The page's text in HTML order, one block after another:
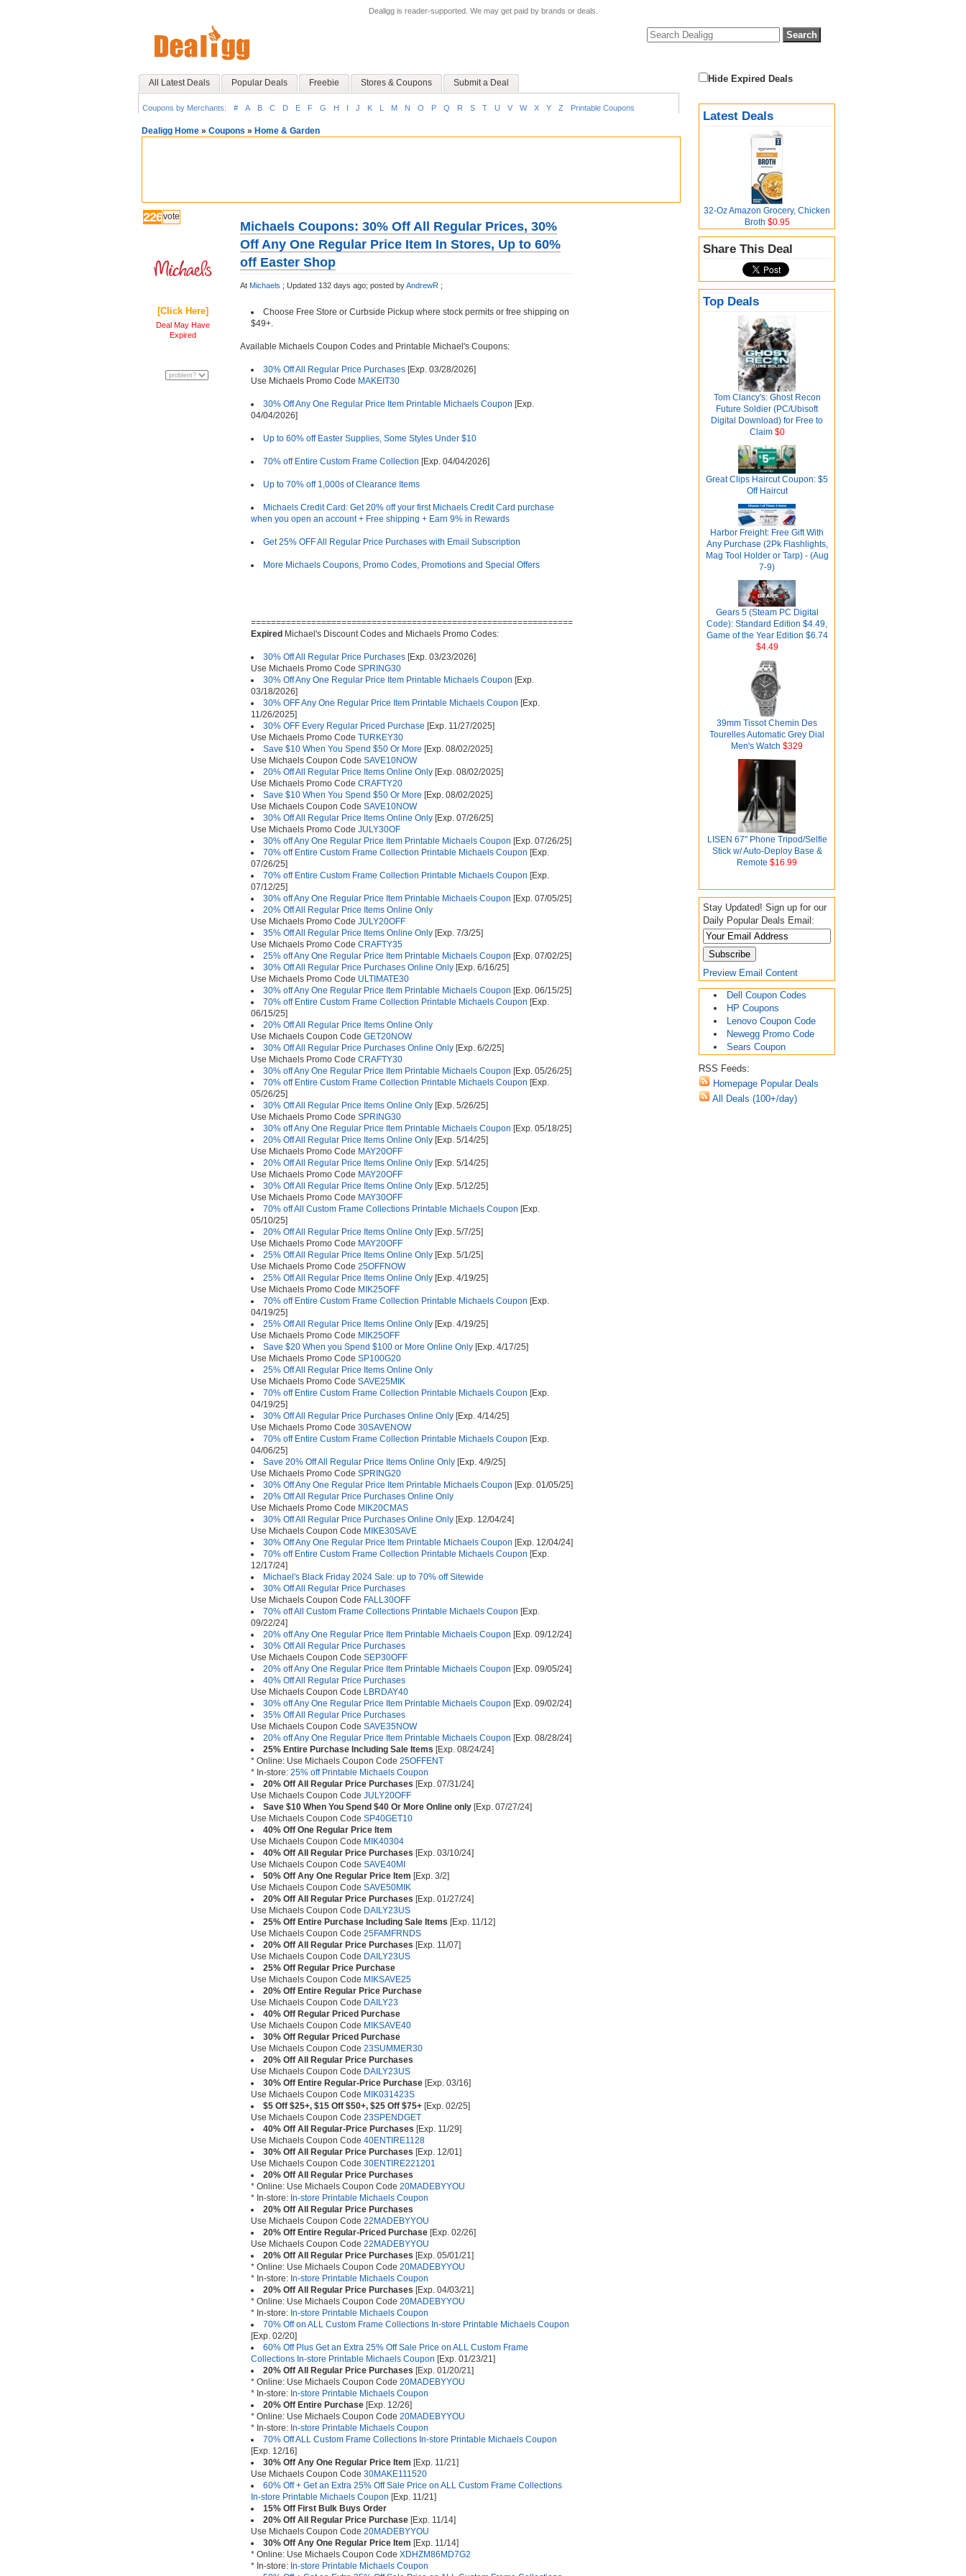
Dealigg is reader-supported. We may get paid by brands or deals.
All Latest Deals Popular Deals Freebie Stores & Coupons Submit a Deal
Coupons by Merchants: # A B C D E F G H I J K L M N O P Q R S T U V W X Y Z Printable Coupons
Hide Expired Deals
Latest Deals
32-Oz Amazon Grocery, Chicken
Broth $0.95
Share This Deal
Top Deals
Tom Clancy's: Ghost Recon
Future Soldier (PC/Ubisoft
Digital Download) for Free to
Claim$0
Great Clips Haircut Coupon: $5
Off Haircut
Harbor Freight: Free Gift With
Any Purchase (2Pk Flashlights,
Mag Tool Holder or Tarp) - (Aug
7-9)
Gears 5 (Steam PC Digital
Code): Standard Edition $4.49,
Game of the Year Edition $6.74
$4.49
39mm Tissot Chemin Des
Tourelles Automatic Grey Dial
Men's Watch $329
LISEN 67" Phone Tripod/Selfie
Stick w/ Auto-Deploy Base &
Remote $16.99
Stay Updated! Sign up for our
Daily Popular Deals Email:
Preview Email Content
Dell Coupon Codes
HP Coupons
Lenovo Coupon Code
Newegg Promo Code
Sears Coupon
RSS Feeds:
Homepage Popular Deals
All Deals (100+/day)
Dealigg Home » Coupons » Home & Garden
226vote
[Click Here]
Deal May Have
Expired
Michaels Coupons: 30% Off All Regular Prices, 30%
Off Any One Regular Price Item In Stores, Up to 60%
off Easter Shop
At Michaels ; Updated 132 days ago; posted byAndrewR ;
Choose Free Store or Curbside Pickup where stock permits or free shipping on
$49+.
Available Michaels Coupon Codes and Printable Michael's Coupons:
30% Off All Regular Price Purchases [Exp. 03/28/2026]
Use Michaels Promo Code MAKEIT30
30% Off Any One Regular Price Item Printable Michaels Coupon [Exp.
04/04/2026]
Up to 60% off Easter Supplies, Some Styles Under $10
70% off Entire Custom Frame Collection [Exp. 04/04/2026]
Up to 70% off 1,000s of Clearance Items
Michaels Credit Card: Get 20% off your first Michaels Credit Card purchase
when you open an account + Free shipping + Earn 9% in Rewards
Get 25% OFF All Regular Price Purchases with Email Subscription
More Michaels Coupons, Promo Codes, Promotions and Special Offers
================================================================
Expired Michael's Discount Codes and Michaels Promo Codes:
30% Off All Regular Price Purchases [Exp. 03/23/2026]
Use Michaels Promo Code SPRING30
30% Off Any One Regular Price Item Printable Michaels Coupon [Exp.
03/18/2026]
30% OFF Any One Regular Price Item Printable Michaels Coupon [Exp.
11/26/2025]
30% OFF Every Regular Priced Purchase [Exp. 11/27/2025]
Use Michaels Promo Code TURKEY30
Save $10 When You Spend $50 Or More [Exp. 08/02/2025]
Use Michaels Coupon Code SAVE10NOW
20% Off All Regular Price Items Online Only [Exp. 08/02/2025]
Use Michaels Promo Code CRAFTY20
Save $10 When You Spend $50 Or More [Exp. 08/02/2025]
Use Michaels Coupon Code SAVE10NOW
30% Off All Regular Price Items Online Only [Exp. 07/26/25]
Use Michaels Promo Code JULY30OF
30% off Any One Regular Price Item Printable Michaels Coupon [Exp. 07/26/25]
70% off Entire Custom Frame Collection Printable Michaels Coupon [Exp.
07/26/25]
70% off Entire Custom Frame Collection Printable Michaels Coupon [Exp.
07/12/25]
30% off Any One Regular Price Item Printable Michaels Coupon [Exp. 07/05/25]
20% Off All Regular Price Items Online Only
Use Michaels Promo Code JULY20OFF
35% Off All Regular Price Items Online Only [Exp. 7/3/25]
Use Michaels Promo Code CRAFTY35
25% off Any One Regular Price Item Printable Michaels Coupon [Exp. 07/02/25]
30% Off All Regular Price Purchases Online Only [Exp. 6/16/25]
Use Michaels Promo Code ULTIMATE30
30% off Any One Regular Price Item Printable Michaels Coupon [Exp. 06/15/25]
70% off Entire Custom Frame Collection Printable Michaels Coupon [Exp.
06/15/25]
20% Off All Regular Price Items Online Only
Use Michaels Coupon Code GET20NOW
30% Off All Regular Price Purchases Online Only [Exp. 6/2/25]
Use Michaels Promo Code CRAFTY30
30% off Any One Regular Price Item Printable Michaels Coupon [Exp. 05/26/25]
70% off Entire Custom Frame Collection Printable Michaels Coupon [Exp.
05/26/25]
30% Off All Regular Price Items Online Only [Exp. 5/26/25]
Use Michaels Promo Code SPRING30
30% off Any One Regular Price Item Printable Michaels Coupon [Exp. 05/18/25]
20% Off All Regular Price Items Online Only [Exp. 5/14/25]
Use Michaels Promo Code MAY20OFF
20% Off All Regular Price Items Online Only [Exp. 5/14/25]
Use Michaels Promo Code MAY20OFF
30% Off All Regular Price Items Online Only [Exp. 5/12/25]
Use Michaels Promo Code MAY30OFF
70% off All Custom Frame Collections Printable Michaels Coupon [Exp.
05/10/25]
20% Off All Regular Price Items Online Only [Exp. 5/7/25]
Use Michaels Promo Code MAY20OFF
25% Off All Regular Price Items Online Only [Exp. 5/1/25]
Use Michaels Promo Code 25OFFNOW
25% Off All Regular Price Items Online Only [Exp. 4/19/25]
Use Michaels Promo Code MIK25OFF
70% off Entire Custom Frame Collection Printable Michaels Coupon [Exp.
04/19/25]
25% Off All Regular Price Items Online Only [Exp. 4/19/25]
Use Michaels Promo Code MIK25OFF
Save $20 When you Spend $100 or More Online Only [Exp. 4/17/25]
Use Michaels Promo Code SP100G20
25% Off All Regular Price Items Online Only
Use Michaels Promo Code SAVE25MIK
70% off Entire Custom Frame Collection Printable Michaels Coupon [Exp.
04/19/25]
30% Off All Regular Price Purchases Online Only [Exp. 4/14/25]
Use Michaels Promo Code 30SAVENOW
70% off Entire Custom Frame Collection Printable Michaels Coupon [Exp.
04/06/25]
Save 20% Off All Regular Price Items Online Only [Exp. 4/9/25]
Use Michaels Promo Code SPRING20
30% Off Any One Regular Price Item Printable Michaels Coupon [Exp. 01/05/25]
20% Off All Regular Price Purchases Online Only
Use Michaels Promo Code MIK20CMAS
30% Off All Regular Price Purchases Online Only [Exp. 12/04/24]
Use Michaels Coupon Code MIKE30SAVE
30% Off Any One Regular Price Item Printable Michaels Coupon [Exp. 12/04/24]
70% off Entire Custom Frame Collection Printable Michaels Coupon [Exp.
12/17/24]
Michael's Black Friday 2024 Sale: up to 70% off Sitewide
30% Off All Regular Price Purchases
Use Michaels Coupon Code FALL30OFF
70% off All Custom Frame Collections Printable Michaels Coupon [Exp.
09/22/24]
20% off Any One Regular Price Item Printable Michaels Coupon [Exp. 09/12/24]
30% Off All Regular Price Purchases
Use Michaels Coupon Code SEP30OFF
20% off Any One Regular Price Item Printable Michaels Coupon [Exp. 09/05/24]
40% Off All Regular Price Purchases
Use Michaels Coupon Code LBRDAY40
30% off Any One Regular Price Item Printable Michaels Coupon [Exp. 09/02/24]
35% Off All Regular Price Purchases
Use Michaels Coupon Code SAVE35NOW
20% off Any One Regular Price Item Printable Michaels Coupon [Exp. 08/28/24]
25% Entire Purchase Including Sale Items [Exp. 08/24/24]
* Online: Use Michaels Coupon Code 25OFFENT
* In-store: 25% off Printable Michaels Coupon
20% Off All Regular Price Purchases [Exp. 07/31/24]
Use Michaels Coupon Code JULY20OFF
Save $10 When You Spend $40 Or More Online only [Exp. 07/27/24]
Use Michaels Coupon Code SP40GET10
40% Off One Regular Price Item
Use Michaels Coupon Code MIK40304
40% Off All Regular Price Purchases [Exp. 03/10/24]
Use Michaels Coupon Code SAVE40MI
50% Off Any One Regular Price Item [Exp. 3/2]
Use Michaels Coupon Code SAVE50MIK
20% Off All Regular Price Purchases [Exp. 01/27/24]
Use Michaels Coupon Code DAILY23US
25% Off Entire Purchase Including Sale Items [Exp. 11/12]
Use Michaels Coupon Code 25FAMFRNDS
20% Off All Regular Price Purchases [Exp. 11/07]
Use Michaels Coupon Code DAILY23US
25% Off Regular Price Purchase
Use Michaels Coupon Code MIKSAVE25
20% Off Entire Regular Price Purchase
Use Michaels Coupon Code DAILY23
40% Off Regular Priced Purchase
Use Michaels Coupon Code MIKSAVE40
30% Off Regular Priced Purchase
Use Michaels Coupon Code 23SUMMER30
20% Off All Regular Price Purchases
Use Michaels Coupon Code DAILY23US
30% Off Entire Regular-Price Purchase [Exp. 03/16]
Use Michaels Coupon Code MIK031423S
$5 Off $25+, $15 Off $50+, $25 Off $75+ [Exp. 02/25]
Use Michaels Coupon Code 23SPENDGET
40% Off All Regular-Price Purchases [Exp. 11/29]
Use Michaels Coupon Code 40ENTIRE1128
30% Off All Regular Price Purchases [Exp. 12/01]
Use Michaels Coupon Code 30ENTIRE221201
20% Off All Regular Price Purchases
* Online: Use Michaels Coupon Code 20MADEBYYOU
* In-store: In-store Printable Michaels Coupon
20% Off All Regular Price Purchases
Use Michaels Coupon Code 22MADEBYYOU
20% Off Entire Regular-Priced Purchase [Exp. 02/26]
Use Michaels Coupon Code 22MADEBYYOU
20% Off All Regular Price Purchases [Exp. 05/01/21]
* Online: Use Michaels Coupon Code 20MADEBYYOU
* In-store: In-store Printable Michaels Coupon
20% Off All Regular Price Purchases [Exp. 04/03/21]
* Online: Use Michaels Coupon Code 20MADEBYYOU
* In-store: In-store Printable Michaels Coupon
70% Off on ALL Custom Frame Collections In-store Printable Michaels Coupon
[Exp. 02/20]
60% Off Plus Get an Extra 25% Off Sale Price on ALL Custom Frame
Collections In-store Printable Michaels Coupon [Exp. 01/23/21]
20% Off All Regular Price Purchases [Exp. 01/20/21]
* Online: Use Michaels Coupon Code 20MADEBYYOU
* In-store: In-store Printable Michaels Coupon
20% Off Entire Purchase [Exp. 12/26]
* Online: Use Michaels Coupon Code 20MADEBYYOU
* In-store: In-store Printable Michaels Coupon
70% Off ALL Custom Frame Collections In-store Printable Michaels Coupon
[Exp. 12/16]
30% Off Any One Regular Price Item [Exp. 11/21]
Use Michaels Coupon Code 30MAKE111520
60% Off + Get an Extra 25% Off Sale Price on ALL Custom Frame Collections
In-store Printable Michaels Coupon [Exp. 11/21]
15% Off First Bulk Buys Order
20% Off All Regular Price Purchase [Exp. 11/14]
Use Michaels Coupon Code 20MADEBYYOU
30% Off Any One Regular Price Item [Exp. 11/14]
* Online: Use Michaels Coupon Code XDHZM86MD7G2
* In-store: In-store Printable Michaels Coupon